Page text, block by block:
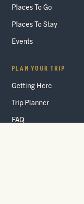
Places To Go
Places To Stay
Events
PLAN YOUR TRIP
Getting Here
Trip Planner
FAQ